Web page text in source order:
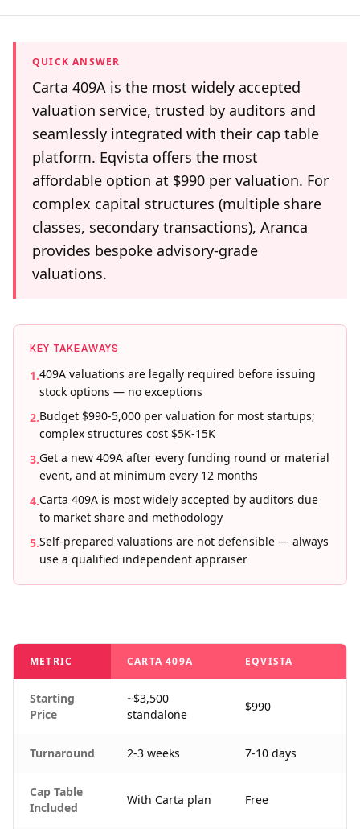
QUICK ANSWER
Carta 409A is the most widely accepted
valuation service, trusted by auditors and
seamlessly integrated with their cap table
platform. Eqvista offers the most
affordable option at $990 per valuation. For
complex capital structures (multiple share
classes, secondary transactions), Aranca
provides bespoke advisory-grade
valuations.
KEY TAKEAWAYS
1.409A valuations are legally required before issuing
stock options — no exceptions
2.Budget $990-5,000 per valuation for most startups;
complex structures cost $5K-15K
3.Get a new 409A after every funding round or material
event, and at minimum every 12 months
4.Carta 409A is most widely accepted by auditors due
to market share and methodology
5.Self-prepared valuations are not defensible — always
use a qualified independent appraiser
METRIC CARTA 409A EQVISTA
Starting
Price
~$3,500
standalone
$990
Turnaround 2-3 weeks 7-10 days
Cap Table
Included
With Carta plan Free